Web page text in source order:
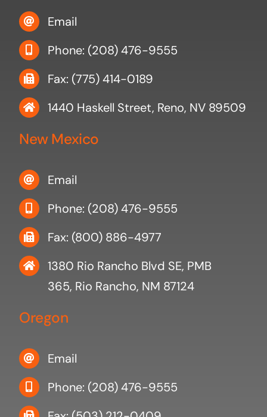
Email
Phone: (208) 476-9555
Fax: (775) 414-0189
1440 Haskell Street, Reno, NV 89509
New Mexico
Email
Phone: (208) 476-9555
Fax: (800) 886-4977
1380 Rio Rancho Blvd SE, PMB
365, Rio Rancho, NM 87124
Oregon
Email
Phone: (208) 476-9555